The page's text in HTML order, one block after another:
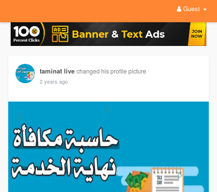
Guest
taminat live changed his profile picture
2 years ago